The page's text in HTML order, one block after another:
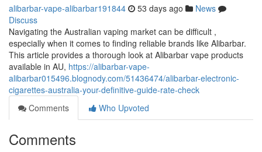
alibarbar-vape-alibarbar191844 53 days ago
News
Discuss
Navigating the Australian vaping market can be difficult ,
especially when it comes to finding reliable brands like Alibarbar.
This article provides a thorough look at Alibarbar vape products
available in AU, https://alibarbar-vape-
alibarbar015496.blognody.com/51436474/alibarbar-electronic-
cigarettes-australia-your-definitive-guide-rate-check
Comments
Who Upvoted
Comments